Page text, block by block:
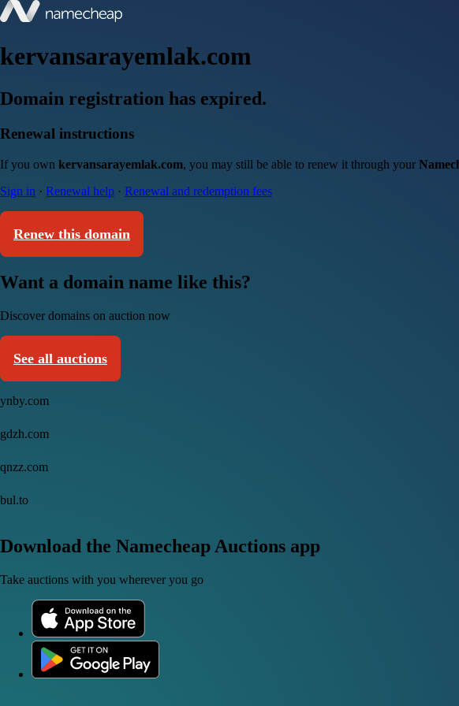
kervansarayemlak.com
Domain registration has expired.
Renewal instructions
If you own kervansarayemlak.com, you may still be able to renew it through your
Sign in · Renewal help · Renewal and redemption fees
Renew this domain
Want a domain name like this?
Discover domains on auction now
See all auctions
ynby.com
gdzh.com
qnzz.com
bul.to
Download the Namecheap Auctions app
Take auctions with you wherever you go